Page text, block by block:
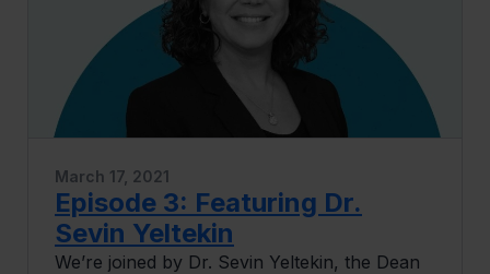
Episode 3: Featuring Dr.
Sevin Yeltekin
March 17, 2021
We’re joined by Dr. Sevin Yeltekin, the Dean